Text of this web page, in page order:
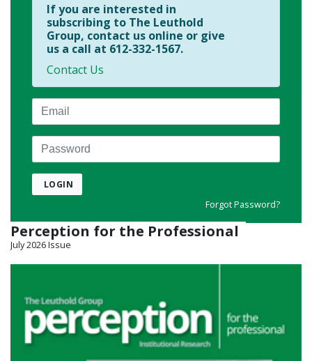
If you are interested in
subscribing to The Leuthold
Group, contact us online or give
us a call at 612-332-1567.
Contact Us
Email
Password
LOGIN
Forgot Password?
Perception for the Professional
July 2026 Issue